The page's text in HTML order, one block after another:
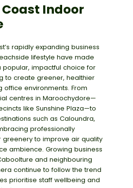
Indoor
rapidly expanding business
lifestyle have made
popular, impactful choice for
to create greener, healthier
office environments. From
centres in Maroochydore—
like Sunshine Plaza—to
such as Caloundra,
professionally
to improve air quality
ambience. Growing business
and neighbouring
continue to follow the trend
prioritise staff wellbeing and